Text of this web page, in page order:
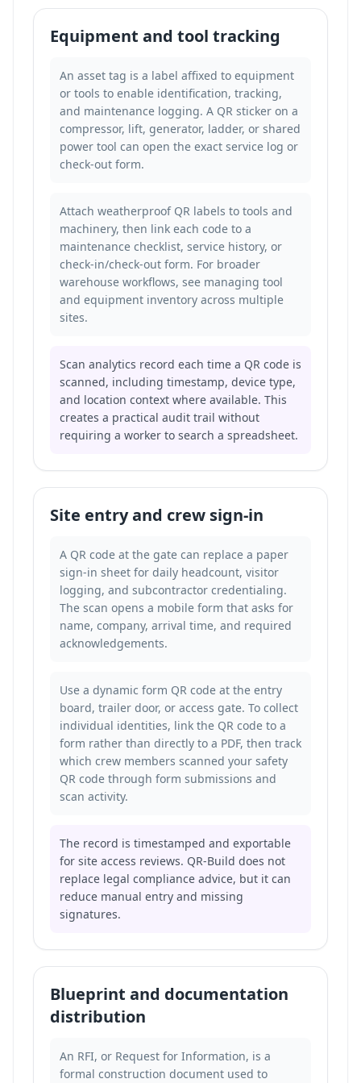
Equipment and tool tracking
An asset tag is a label affixed to equipment
or tools to enable identification, tracking,
and maintenance logging. A QR sticker on a
compressor, lift, generator, ladder, or shared
power tool can open the exact service log or
check-out form.
Attach weatherproof QR labels to tools and
machinery, then link each code to a
maintenance checklist, service history, or
check-in/check-out form. For broader
warehouse workflows, see managing tool
and equipment inventory across multiple
sites.
Scan analytics record each time a QR code is
scanned, including timestamp, device type,
and location context where available. This
creates a practical audit trail without
requiring a worker to search a spreadsheet.
Site entry and crew sign-in
A QR code at the gate can replace a paper
sign-in sheet for daily headcount, visitor
logging, and subcontractor credentialing.
The scan opens a mobile form that asks for
name, company, arrival time, and required
acknowledgements.
Use a dynamic form QR code at the entry
board, trailer door, or access gate. To collect
individual identities, link the QR code to a
form rather than directly to a PDF, then track
which crew members scanned your safety
QR code through form submissions and
scan activity.
The record is timestamped and exportable
for site access reviews. QR-Build does not
replace legal compliance advice, but it can
reduce manual entry and missing
signatures.
Blueprint and documentation
distribution
An RFI, or Request for Information, is a
formal construction document used to